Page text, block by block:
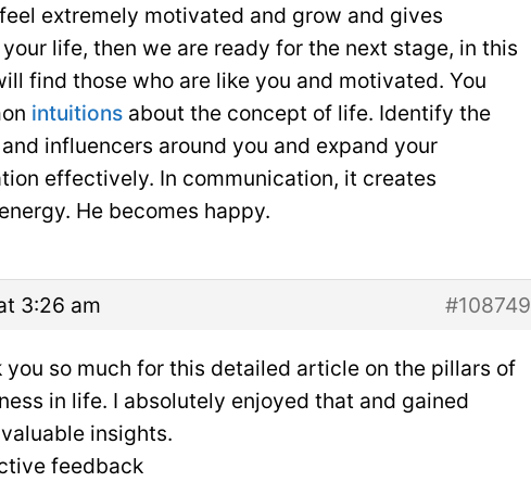
extremely motivated and grow and gives
life, then we are ready for the next stage, in this
find those who are like you and motivated. You
intuitions about the concept of life. Identify the
influencers around you and expand your
effectively. In communication, it creates
He becomes happy.
3:26 am #108749
you so much for this detailed article on the pillars of
in life. I absolutely enjoyed that and gained
insights.
feedback